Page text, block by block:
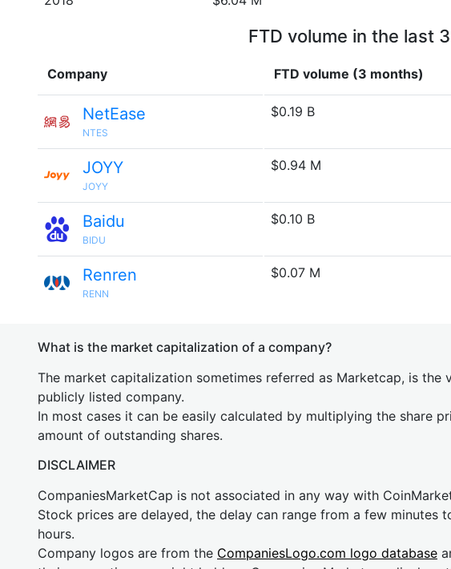
FTD volume in the last
Company FTD volume (3 months)
NetEase
NTES
$0.19 B
JOYY
JOYY
$0.94 M
Baidu
BIDU
$0.10 B
Renren
RENN
$0.07 M
What is the market capitalization of a company?
The market capitalization sometimes referred as Marketcap, is the
publicly listed company.
In most cases it can be easily calculated by multiplying the share
amount of outstanding shares.
DISCLAIMER
CompaniesMarketCap is not associated in any way with
Stock prices are delayed, the delay can range from a few minutes
hours.
Company logos are from the CompaniesLogo.com logo database